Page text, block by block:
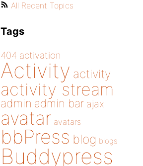
All Recent Topics
Tags
404 activation
Activity activity
activity stream
admin admin bar ajax
avatar avatars
bbPress blog blogs
Buddypress